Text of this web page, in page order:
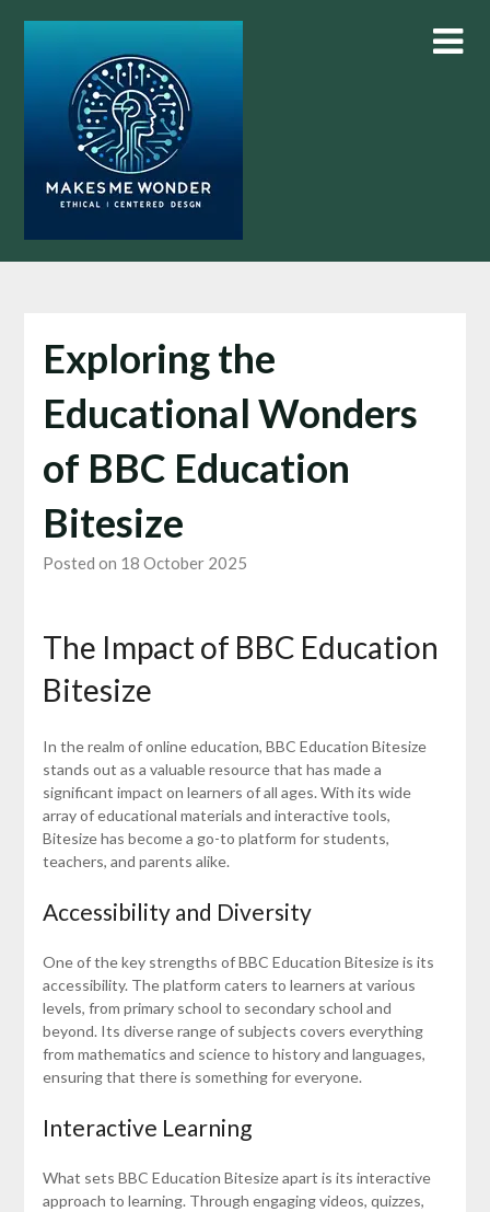
Exploring the
Educational Wonders
of BBC Education
Bitesize
Posted on 18 October 2025
The Impact of BBC Education
Bitesize
In the realm of online education, BBC Education Bitesize
stands out as a valuable resource that has made a
significant impact on learners of all ages. With its wide
array of educational materials and interactive tools,
Bitesize has become a go-to platform for students,
teachers, and parents alike.
Accessibility and Diversity
One of the key strengths of BBC Education Bitesize is its
accessibility. The platform caters to learners at various
levels, from primary school to secondary school and
beyond. Its diverse range of subjects covers everything
from mathematics and science to history and languages,
ensuring that there is something for everyone.
Interactive Learning
What sets BBC Education Bitesize apart is its interactive
approach to learning. Through engaging videos, quizzes,